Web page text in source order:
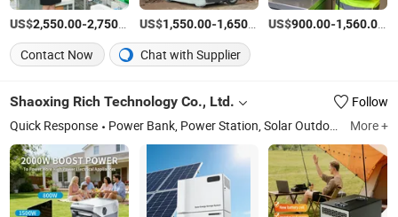
US$2,550.00-2,750.00 /Piece
US$1,550.00-1,650.00 /Piece
US$900.00-1,560.00 /
Contact Now
Chat with Supplier
Shaoxing Rich Technology Co., Ltd.
Follow
Quick Response
Power Bank, Power Station, Solar Outdoor Power Station, Portable Solar Power Station, Solar Energy Storage, Solar Energy Storage System, Solar Stackble Battery, Solar Generator, Solar Photovoltaic Panel, Mobile Power More +